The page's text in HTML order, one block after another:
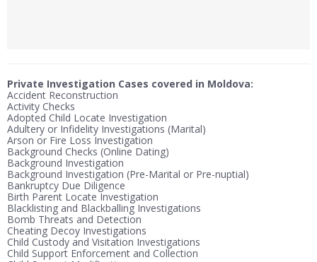
Private Investigation Cases covered in Moldova:
Accident Reconstruction
Activity Checks
Adopted Child Locate Investigation
Adultery or Infidelity Investigations (Marital)
Arson or Fire Loss Investigation
Background Checks (Online Dating)
Background Investigation
Background Investigation (Pre-Marital or Pre-nuptial)
Bankruptcy Due Diligence
Birth Parent Locate Investigation
Blacklisting and Blackballing Investigations
Bomb Threats and Detection
Cheating Decoy Investigations
Child Custody and Visitation Investigations
Child Support Enforcement and Collection